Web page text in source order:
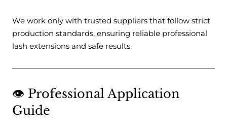
We work only with trusted suppliers that follow strict
production standards, ensuring reliable professional
lash extensions and safe results.
👁️ Professional Application
Guide